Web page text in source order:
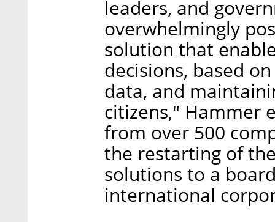
leaders, and
overwhelmingly
solution that
decisions, based
data, and
citizens," Hammer
from over 500
the restarting of
solutions to a
international